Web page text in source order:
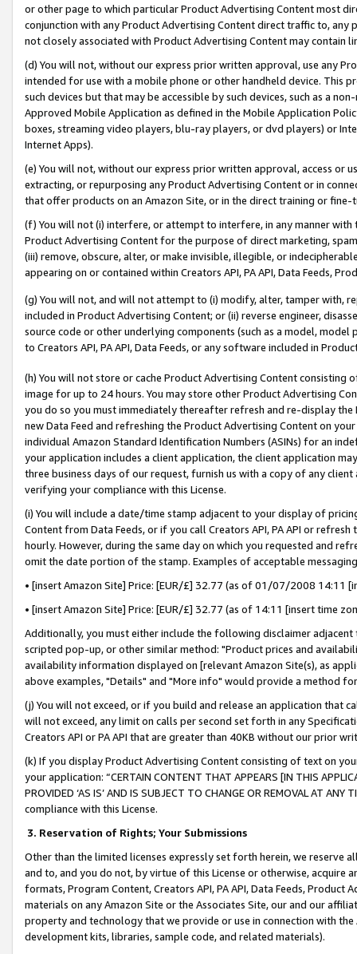
or other page to which particular Product Advertising Content most
conjunction with any Product Advertising Content direct traffic to,
not closely associated with Product Advertising Content may contain
(d) You will not, without our express prior written approval, use any
intended for use with a mobile phone or other handheld device. This
such devices but that may be accessible by such devices, such as a
Approved Mobile Application as defined in the Mobile Application
boxes, streaming video players, blu-ray players, or dvd players) or
Internet Apps).
(e) You will not, without our express prior written approval, access or
extracting, or repurposing any Product Advertising Content or in
that offer products on an Amazon Site, or in the direct training or
(f) You will not (i) interfere, or attempt to interfere, in any manner
Product Advertising Content for the purpose of direct marketing,
(iii) remove, obscure, alter, or make invisible, illegible, or
appearing on or contained within Creators API, PA API, Data Feeds,
(g) You will not, and will not attempt to (i) modify, alter, tamper with,
included in Product Advertising Content; or (ii) reverse engineer,
source code or other underlying components (such as a model,
to Creators API, PA API, Data Feeds, or any software included in
(h) You will not store or cache Product Advertising Content
image for up to 24 hours. You may store other Product Advertising
you do so you must immediately thereafter refresh and re-display the
new Data Feed and refreshing the Product Advertising Content on
individual Amazon Standard Identification Numbers (ASINs) for an
your application includes a client application, the client application
three business days of our request, furnish us with a copy of any
verifying your compliance with this License.
(i) You will include a date/time stamp adjacent to your display of
Content from Data Feeds, or if you call Creators API, PA API or
hourly. However, during the same day on which you requested and
omit the date portion of the stamp. Examples of acceptable
• [insert Amazon Site] Price: [EUR/£] 32.77 (as of 01/07/2008 14:11
• [insert Amazon Site] Price: [EUR/£] 32.77 (as of 14:11 [insert time
Additionally, you must either include the following disclaimer
scripted pop-up, or other similar method: "Product prices and
availability information displayed on [relevant Amazon Site(s), as
above examples, "Details" and "More info" would provide a method
(j) You will not exceed, or if you build and release an application that
will not exceed, any limit on calls per second set forth in any
Creators API or PA API that are greater than 40KB without our prior
(k) If you display Product Advertising Content consisting of text on
your application: “CERTAIN CONTENT THAT APPEARS [IN THIS
PROVIDED ‘AS IS’ AND IS SUBJECT TO CHANGE OR REMOVAL AT
compliance with this License.
3. Reservation of Rights; Your Submissions
Other than the limited licenses expressly set forth herein, we
and to, and you do not, by virtue of this License or otherwise, acquire
formats, Program Content, Creators API, PA API, Data Feeds,
materials on any Amazon Site or the Associates Site, our and our
property and technology that we provide or use in connection with
development kits, libraries, sample code, and related materials).